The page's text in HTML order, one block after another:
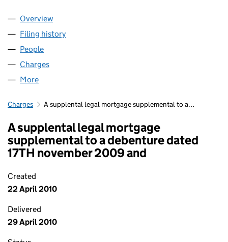
Company
Overview
Filing history
People
Charges
More
Charges A supplental legal mortgage supplemental to a…
A supplental legal mortgage
supplemental to a debenture dated
17TH november 2009 and
Created
22 April 2010
Delivered
29 April 2010